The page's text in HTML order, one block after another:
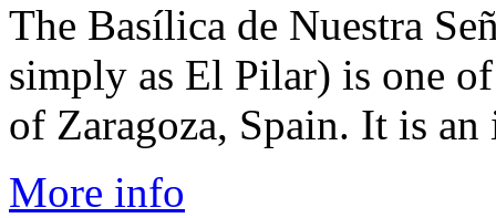
The Basílica de Nuestra
simply as El Pilar) is one
of Zaragoza, Spain. It is
More info